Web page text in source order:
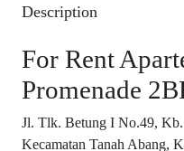
Description
For Rent
Promenade
Jl. Tlk. Betung I No.49,
Kecamatan Tanah Abang,